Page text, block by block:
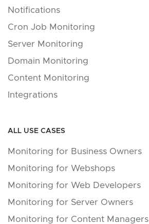
Notifications
Cron Job Monitoring
Server Monitoring
Domain Monitoring
Content Monitoring
Integrations
ALL USE CASES
Monitoring for Business Owners
Monitoring for Webshops
Monitoring for Web Developers
Monitoring for Server Owners
Monitoring for Content Managers